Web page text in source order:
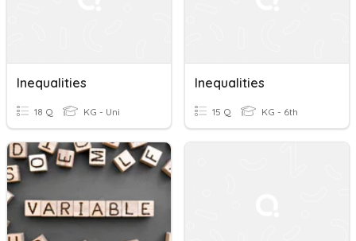
Inequalities
18 Q KG - Uni
Inequalities
15 Q KG - 6th